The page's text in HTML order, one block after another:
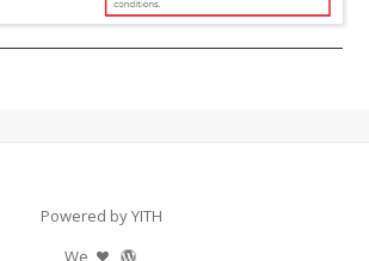
Powered by YITH
We